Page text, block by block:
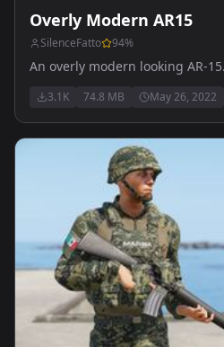
Overly Modern AR15
SilenceFatto 94%
An overly modern looking AR-15.
3.1K 74.8 MB May 26, 2022